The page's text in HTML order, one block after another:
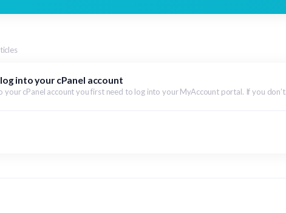
into your cPanel account
your cPanel account you first need to log into your MyAccount portal. If you